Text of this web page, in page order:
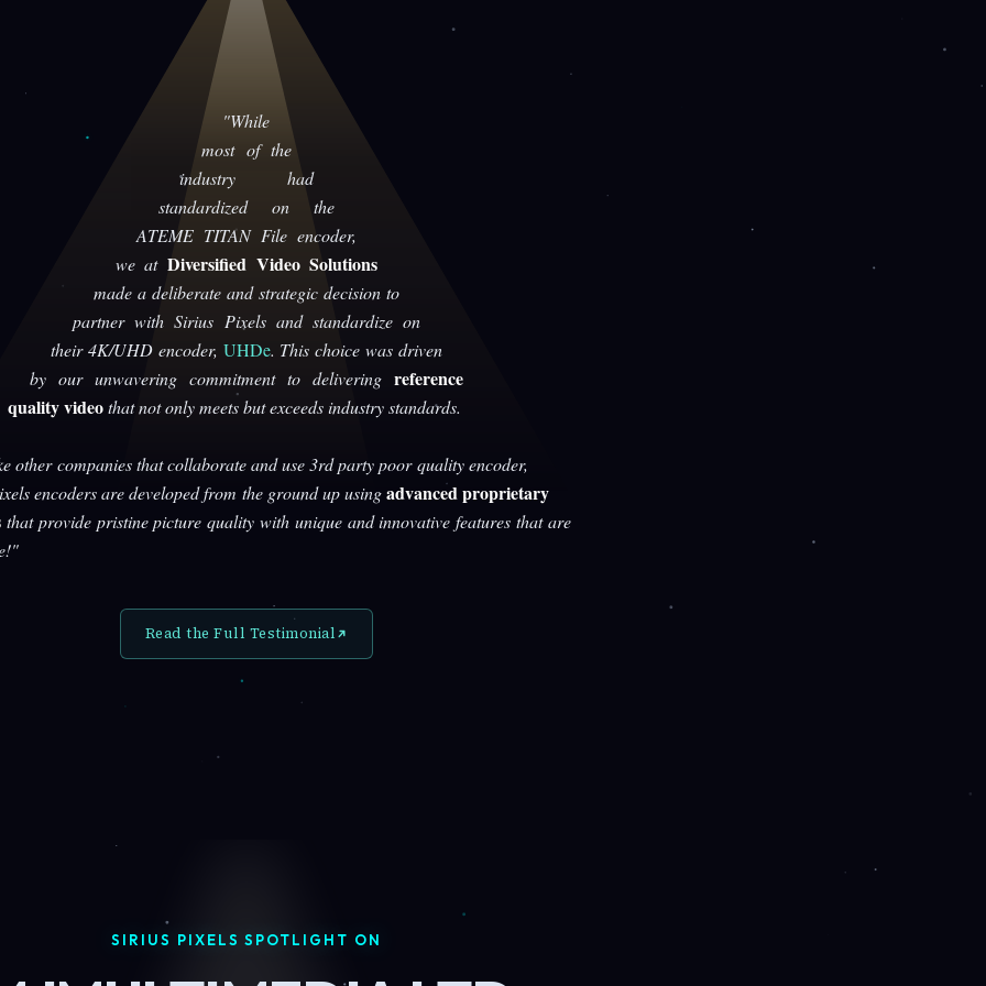
"While
most of the
industry had
standardized on the
ATEME TITAN File encoder,
we at Diversified Video Solutions
made a deliberate and strategic decision to
partner with Sirius Pixels and standardize on
their 4K/UHD encoder, UHDe. This choice was driven
by our unwavering commitment to deliveringreference
quality videothat not only meets but exceeds industry standards.
other companies that collaborate and use 3rd party poor quality encoder,
encoders are developed from the ground up usingadvanced proprietary
that provide pristine picture quality with unique and innovative features that are
Read the Full Testimonial
SIRIUS PIXELS SPOTLIGHT ON